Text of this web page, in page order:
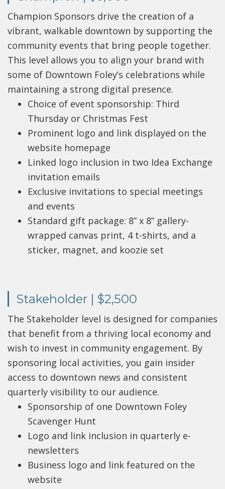
Champion Sponsors drive the creation of a
vibrant, walkable downtown by supporting the
community events that bring people together.
This level allows you to align your brand with
some of Downtown Foley’s celebrations while
maintaining a strong digital presence.
Choice of event sponsorship: Third
Thursday or Christmas Fest
Prominent logo and link displayed on the
website homepage
Linked logo inclusion in two Idea Exchange
invitation emails
Exclusive invitations to special meetings
and events
Standard gift package: 8” x 8” gallery-
wrapped canvas print, 4 t-shirts, and a
sticker, magnet, and koozie set
Stakeholder | $2,500
The Stakeholder level is designed for companies
that benefit from a thriving local economy and
wish to invest in community engagement. By
sponsoring local activities, you gain insider
access to downtown news and consistent
quarterly visibility to our audience.
Sponsorship of one Downtown Foley
Scavenger Hunt
Logo and link inclusion in quarterly e-
newsletters
Business logo and link featured on the
website